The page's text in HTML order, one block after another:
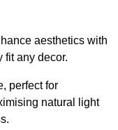
aesthetics with
fit any decor.
perfect for
natural light